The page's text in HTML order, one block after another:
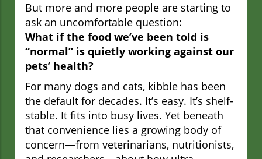
But more and more people are starting to
ask an uncomfortable question:
What if the food we’ve been told is
“normal” is quietly working against our
pets’ health?
For many dogs and cats, kibble has been
the default for decades. It’s easy. It’s shelf-
stable. It fits into busy lives. Yet beneath
that convenience lies a growing body of
concern—from veterinarians, nutritionists,